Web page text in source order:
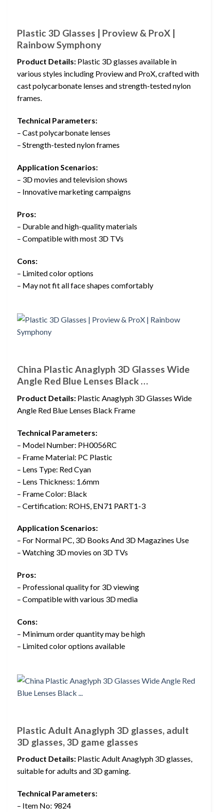
Plastic 3D Glasses | Proview & ProX |
Rainbow Symphony
Product Details: Plastic 3D glasses available in
various styles including Proview and ProX, crafted with
cast polycarbonate lenses and strength-tested nylon
frames.
Technical Parameters:
– Cast polycarbonate lenses
– Strength-tested nylon frames
Application Scenarios:
– 3D movies and television shows
– Innovative marketing campaigns
Pros:
– Durable and high-quality materials
– Compatible with most 3D TVs
Cons:
– Limited color options
– May not fit all face shapes comfortably
China Plastic Anaglyph 3D Glasses Wide
Angle Red Blue Lenses Black …
Product Details: Plastic Anaglyph 3D Glasses Wide
Angle Red Blue Lenses Black Frame
Technical Parameters:
– Model Number: PH0056RC
– Frame Material: PC Plastic
– Lens Type: Red Cyan
– Lens Thickness: 1.6mm
– Frame Color: Black
– Certification: ROHS, EN71 PART1-3
Application Scenarios:
– For Normal PC, 3D Books And 3D Magazines Use
– Watching 3D movies on 3D TVs
Pros:
– Professional quality for 3D viewing
– Compatible with various 3D media
Cons:
– Minimum order quantity may be high
– Limited color options available
Plastic Adult Anaglyph 3D glasses, adult
3D glasses, 3D game glasses
Product Details: Plastic Adult Anaglyph 3D glasses,
suitable for adults and 3D gaming.
Technical Parameters:
– Item No: 9824